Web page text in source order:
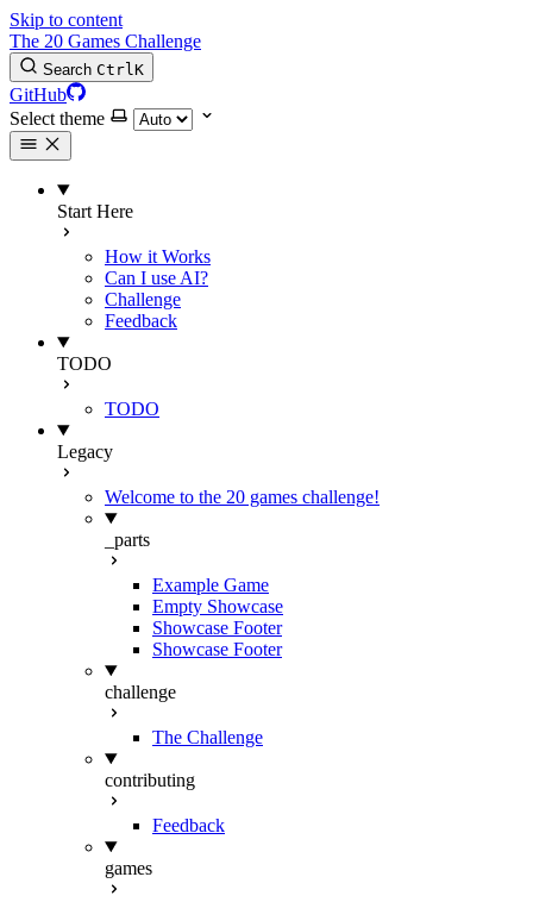
Skip to content
The 20 Games Challenge
Search CtrlK
GitHub
Select theme
Start Here
How it Works
Can I use AI?
Challenge
Feedback
TODO
TODO
Legacy
Welcome to the 20 games challenge!
_parts
Example Game
Empty Showcase
Showcase Footer
Showcase Footer
challenge
The Challenge
contributing
Feedback
games